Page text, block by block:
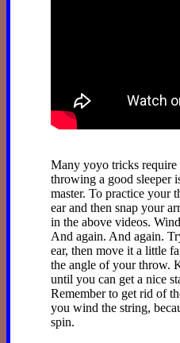
Many yoyo tricks require
throwing a good sleeper
master. To practice your
ear and then snap your
in the above videos.
And again. And again.
ear, then move it a little
the angle of your throw.
until you can get a nice
Remember to get rid of
you wind the string,
spin.